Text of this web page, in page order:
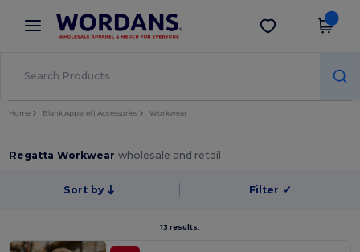
× Wordans App
Better prices on app!
Get the app
Home Blank Apparel | Accessories Workwear
Regatta Workwearwholesale and retail
Sort by Filter ✓
13 results.